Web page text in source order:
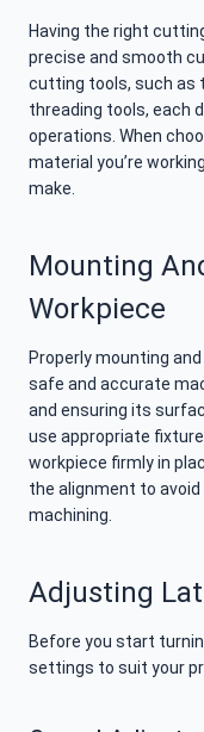
Having the right
precise and smooth
cutting tools, such as
threading tools, each
operations. When
material you’re
make.
Mounting
Workpiece
Properly mounting
safe and accurate
and ensuring its
use appropriate
workpiece firmly in
the alignment to
machining.
Adjusting
Before you start
settings to suit your